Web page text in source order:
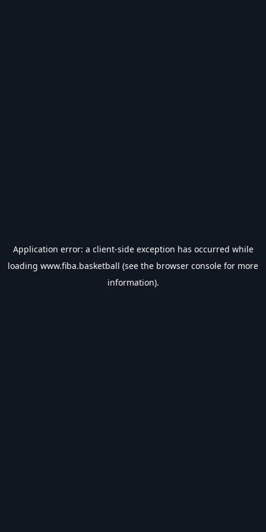
Application error: a client-side exception has occurred while
loading www.fiba.basketball (see the browser console for more
information).